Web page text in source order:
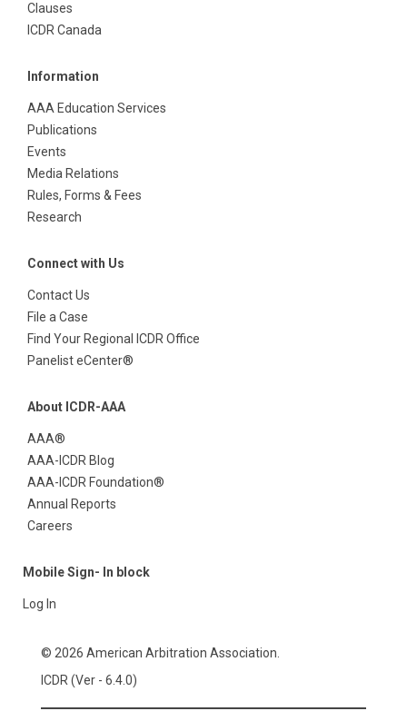
Clauses
ICDR Canada
Information
AAA Education Services
Publications
Events
Media Relations
Rules, Forms & Fees
Research
Connect with Us
Contact Us
File a Case
Find Your Regional ICDR Office
Panelist eCenter®
About ICDR-AAA
AAA®
AAA-ICDR Blog
AAA-ICDR Foundation®
Annual Reports
Careers
Mobile Sign- In block
Log In
© 2026 American Arbitration Association.
ICDR (Ver - 6.4.0)